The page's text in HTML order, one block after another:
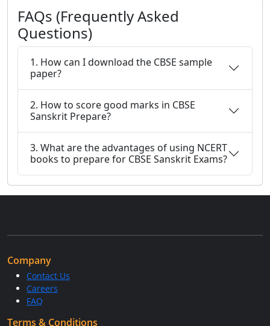
FAQs (Frequently Asked
Questions)
1. How can I download the CBSE sample
paper?
2. How to score good marks in CBSE
Sanskrit Prepare?
3. What are the advantages of using NCERT
books to prepare for CBSE Sanskrit Exams?
Company
Contact Us
Careers
FAQ
Terms & Conditions